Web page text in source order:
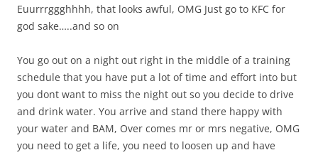
Euurrrggghhhh, that looks awful, OMG Just go to KFC for
god sake…..and so on
You go out on a night out right in the middle of a training
schedule that you have put a lot of time and effort into but
you dont want to miss the night out so you decide to drive
and drink water. You arrive and stand there happy with
your water and BAM, Over comes mr or mrs negative, OMG
you need to get a life, you need to loosen up and have